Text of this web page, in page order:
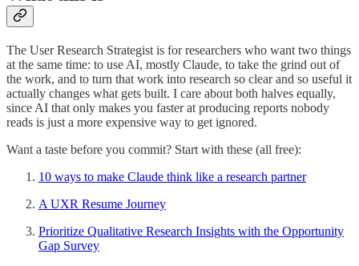
The User Research Strategist is for researchers who want two things
at the same time: to use AI, mostly Claude, to take the grind out of
the work, and to turn that work into research so clear and so useful it
actually changes what gets built. I care about both halves equally,
since AI that only makes you faster at producing reports nobody
reads is just a more expensive way to get ignored.
Want a taste before you commit? Start with these (all free):
10 ways to make Claude think like a research partner
A UXR Resume Journey
Prioritize Qualitative Research Insights with the Opportunity
Gap Survey